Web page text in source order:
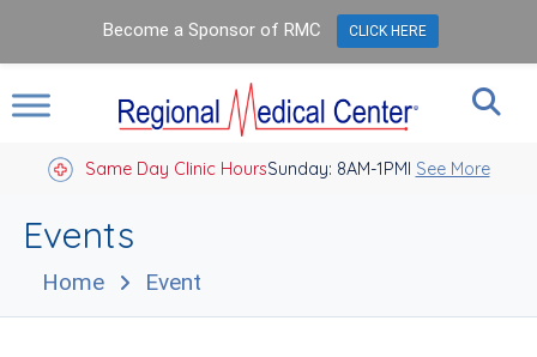
Same Day Clinic HoursSunday: 8AM-1PM
Closed Holidays I See More
Events
Home Event
Become a Sponsor of RMC CLICK HERE